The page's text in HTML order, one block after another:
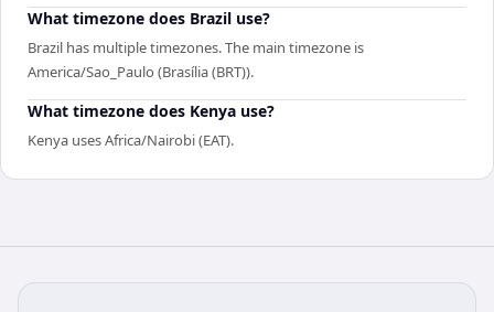
What timezone does Brazil use?
Brazil has multiple timezones. The main timezone is
America/Sao_Paulo (Brasília (BRT)).
What timezone does Kenya use?
Kenya uses Africa/Nairobi (EAT).